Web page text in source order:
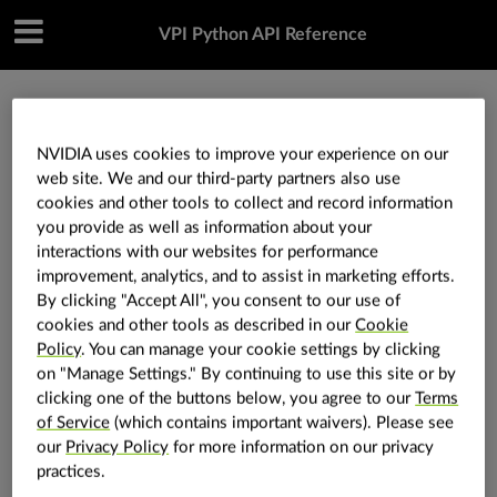
VPI Python API Reference
vpi.KeypointF32
class vpi.KeypointF32
Define a keypoint with float32 coordinates.
A keypoint is defined by its position (x, y) in the
image.
Attributes
Data type of the keypoint fields.
NVIDIA uses cookies to improve your experience on our
web site. We and our third-party partners also use
cookies and other tools to collect and record information
you provide as well as information about your
interactions with our websites for performance
improvement, analytics, and to assist in marketing efforts.
By clicking "Accept All", you consent to our use of
cookies and other tools as described in ourCookie
Policy. You can manage your cookie settings by clicking
on "Manage Settings." By continuing to use this site or by
clicking one of the buttons below, you agree to ourTerms
of Service (which contains important waivers). Please see
our Privacy Policy for more information on our privacy
practices.